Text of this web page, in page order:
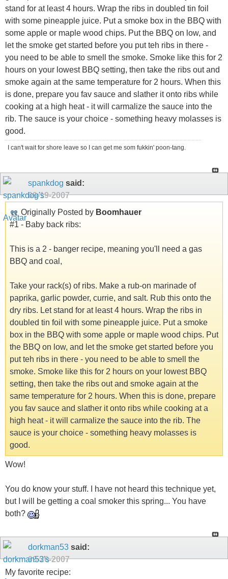
stand for at least 4 hours. Wrap the ribs in doubled tin foil
with some pineapple juice. Put a smoke box in the BBQ with
some apple or maple wood chips. Put the BBQ on low, and
let the smoke get started before you put teh ribs in there -
you need to be able to smell the smoke. Smoke like this for 2
hours on your lowest BBQ setting, then take the ribs out and
smoke again at the same temperature for 2 hours. When this
is done, prepare you fav sauce and slather it onto ribs while
cooking at a high heat - it will carmalize the sauce into the
rib. The sauce is your choice - something heavy molasses is
good.
I can't wait for shore leave so I can get me som fukkin' poon-tang.
spankdog said:
09-19-2007
Originally Posted by Boomhauer
#1 - Baby back ribs:
This is a 2 - banger recipe, meaning you'll need a gas
BBQ and coal,
Take your rack(s) of ribs. Make a rub-on marinade of
paprika, garlic powder, currie, and salt. Rub this onto the
dry ribs. Let stand for at least 4 hours. Wrap the ribs in
doubled tin foil with some pineapple juice. Put a smoke
box in the BBQ with some apple or maple wood chips. Put
the BBQ on low, and let the smoke get started before you
put teh ribs in there - you need to be able to smell the
smoke. Smoke like this for 2 hours on your lowest BBQ
setting, then take the ribs out and smoke again at the
same temperature for 2 hours. When this is done, prepare
you fav sauce and slather it onto ribs while cooking at a
high heat - it will carmalize the sauce into the rib. The
sauce is your choice - something heavy molasses is
good.
Wow!
You do know your stuff. I have not heard this technique yet,
but I will be getting a coal smoker this spring... You have
both?
dorkman53 said:
09-20-2007
My favorite recipe: